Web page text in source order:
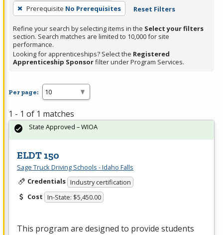
Prerequisite No Prerequisites Reset Filters
Refine your search by selecting items in the Select your filters
section. Search matches are limited to 10,000 for site
performance.
Looking for apprenticeships? Select the Registered
Apprenticeship Sponsorfilter under Program Services.
Per page:
1 - 1 of 1 matches
ELDT 150
Sage Truck Driving Schools - Idaho Falls
Credentials Industry certification
Cost In-State: $5,450.00
This program are designed to provide students
State Approved – WIOA